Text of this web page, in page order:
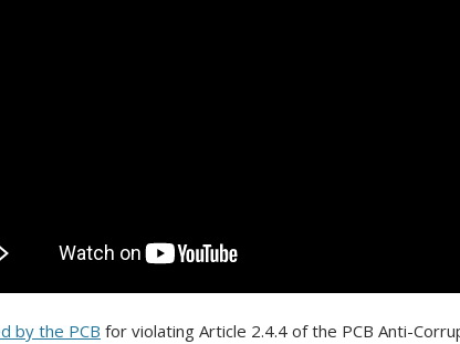
by the PCB for violating Article 2.4.4 of the PCB Anti-